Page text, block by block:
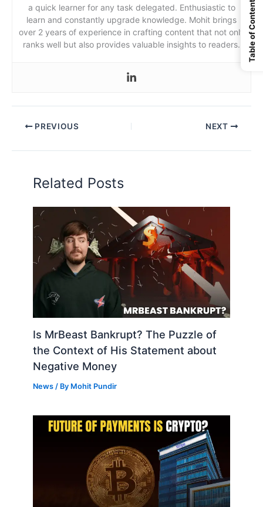
a quick learner for any task delegated. Enthusiastic to
learn and constantly upgrade knowledge. Mohit brings
over 2 years of experience in crafting content that not only
ranks well but also provides valuable insights to readers.
PREVIOUS NEXT
Related Posts
Is MrBeast Bankrupt? The Puzzle of
the Context of His Statement about
Negative Money
News / By Mohit Pundir
Table of Content